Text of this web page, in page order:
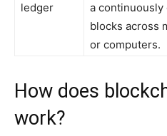
ledger
a
blocks across
or computers.
How does
work?